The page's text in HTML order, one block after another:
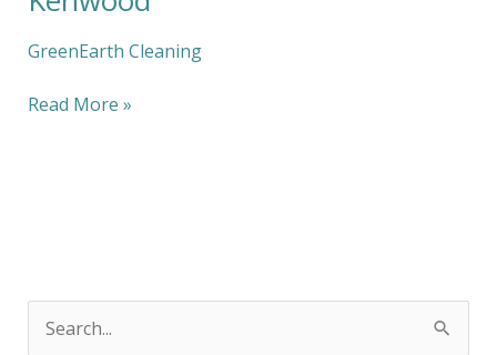
GreenEarth Cleaning
Read More »